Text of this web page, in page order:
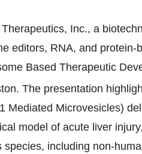
Inc., a
editors, RNA, and protein-
Based Therapeutic
The presentation
Mediated Microvesicles)
model of acute liver
including non-